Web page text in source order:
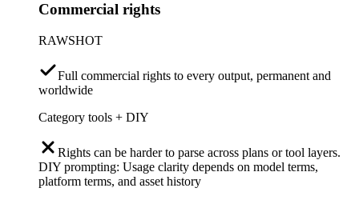
Commercial rights
RAWSHOT
Full commercial rights to every output, permanent and
worldwide
Category tools + DIY
Rights can be harder to parse across plans or tool layers.
DIY prompting: Usage clarity depends on model terms,
platform terms, and asset history